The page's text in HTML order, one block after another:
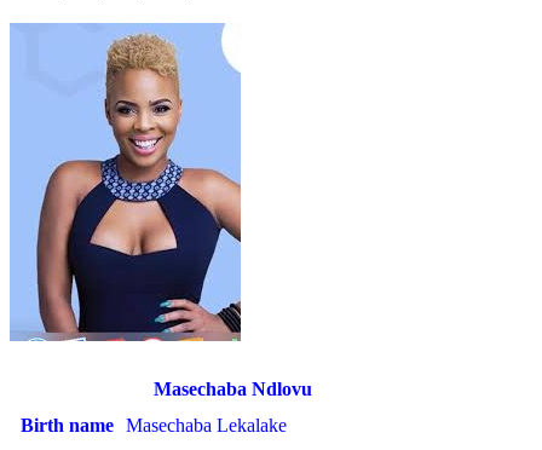
Masechaba Ndlovu
Birth name Masechaba Lekalake